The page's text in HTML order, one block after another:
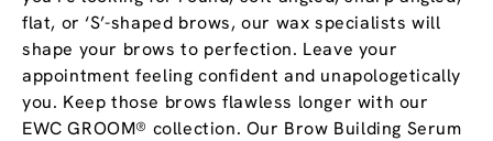
flat, or ‘S’-shaped brows, our wax specialists will
shape your brows to perfection. Leave your
appointment feeling confident and unapologetically
you. Keep those brows flawless longer with our
EWC GROOM® collection. Our Brow Building Serum